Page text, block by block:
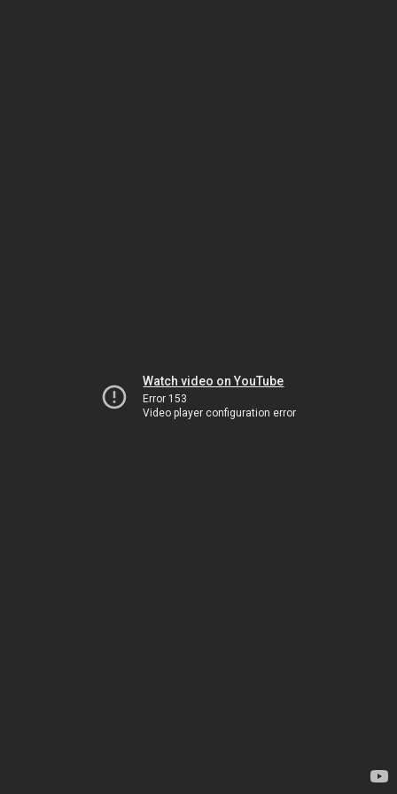
Watch video on YouTube
Error 153
Video player configuration error